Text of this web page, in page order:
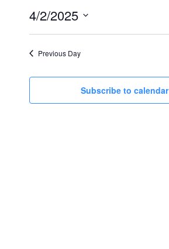
April
2,
2025
4/2/2025
Select
date.Previous Day
Subscribe to calendar